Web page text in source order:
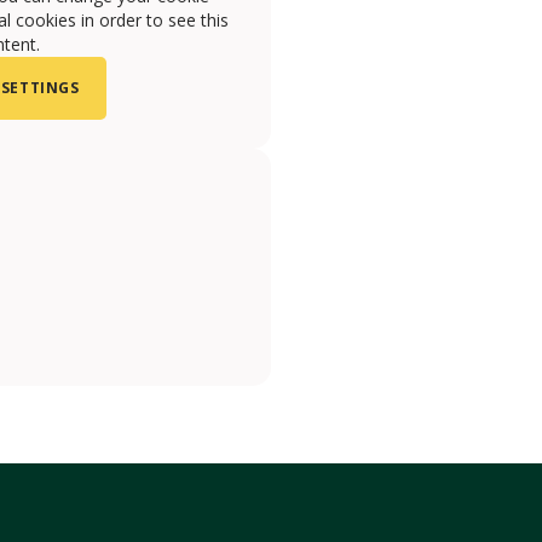
cookies in order to see this